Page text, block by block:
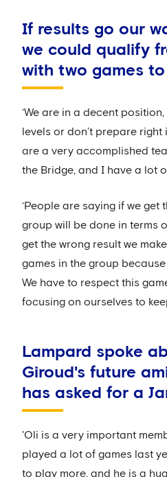
If results go our
we could qualify
with two games
‘We are in a decent
levels or don’t prepare right
are a very accomplished
the Bridge, and I have a lot
‘People are saying if we get
group will be done in terms
get the wrong result we
games in the group
We have to respect this
focusing on ourselves to
Lampard spoke
Giroud's future
has asked for a
'Oli is a very important
played a lot of games last
to play more, and he is a